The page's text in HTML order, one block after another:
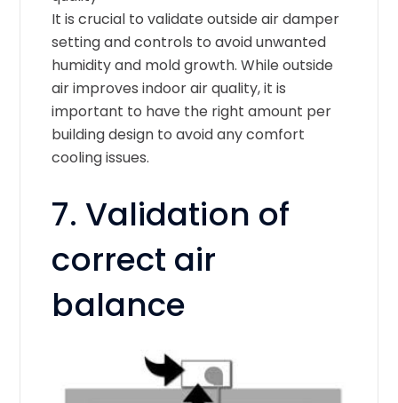
It is crucial to validate outside air damper
setting and controls to avoid unwanted
humidity and mold growth. While outside
air improves indoor air quality, it is
important to have the right amount per
building design to avoid any comfort
cooling issues.
7. Validation of
correct air
balance